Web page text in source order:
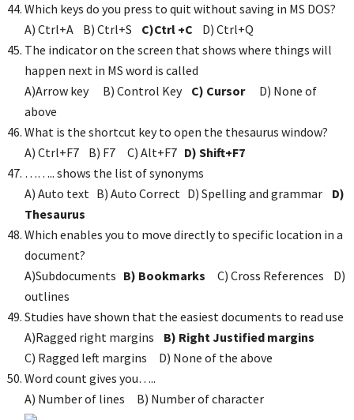
Which keys do you press to quit without saving in MS DOS?
A) Ctrl+A B) Ctrl+S C)Ctrl +C D) Ctrl+Q
The indicator on the screen that shows where things will
happen next in MS word is called
A)Arrow key B) Control Key C) CursorD) None of
above
What is the shortcut key to open the thesaurus window?
A) Ctrl+F7 B) F7 C) Alt+F7 D) Shift+F7
…….. shows the list of synonyms
A) Auto text B) Auto Correct D) Spelling and grammar D)
Thesaurus
Which enables you to move directly to specific location in a
document?
A)Subdocuments B) Bookmarks C) Cross References D)
outlines
Studies have shown that the easiest documents to read use
A)Ragged right margins B) Right Justified margins
C) Ragged left margins D) None of the above
Word count gives you…..
A) Number of lines B) Number of character